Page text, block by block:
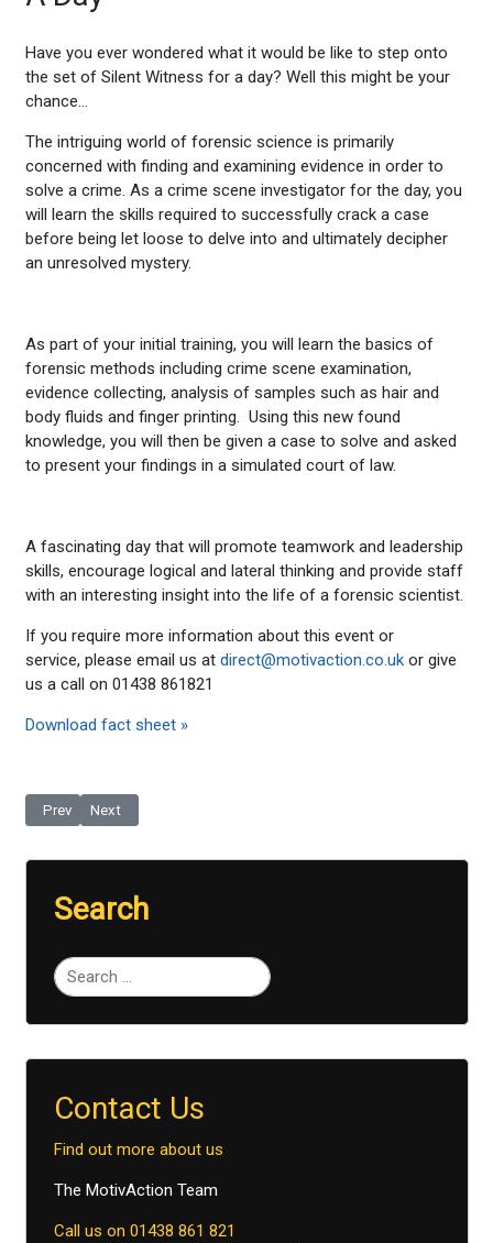
Have you ever wondered what it would be like to step onto
the set of Silent Witness for a day? Well this might be your
chance…
The intriguing world of forensic science is primarily
concerned with finding and examining evidence in order to
solve a crime. As a crime scene investigator for the day, you
will learn the skills required to successfully crack a case
before being let loose to delve into and ultimately decipher
an unresolved mystery.
As part of your initial training, you will learn the basics of
forensic methods including crime scene examination,
evidence collecting, analysis of samples such as hair and
body fluids and finger printing. Using this new found
knowledge, you will then be given a case to solve and asked
to present your findings in a simulated court of law.
A fascinating day that will promote teamwork and leadership
skills, encourage logical and lateral thinking and provide staff
with an interesting insight into the life of a forensic scientist.
If you require more information about this event or
service, please email us at direct@motivaction.co.ukor give
us a call on 01438 861821
Download fact sheet »
Previous article: Film Making - Soap Opera
Prev Next article: Become a Producer For A Day
Next
Search
Contact Us
Find out more about us
The MotivAction Team
Call us on 01438 861 821